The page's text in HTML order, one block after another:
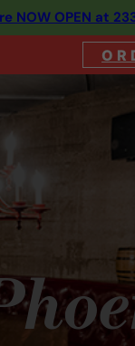
NOW OPEN at